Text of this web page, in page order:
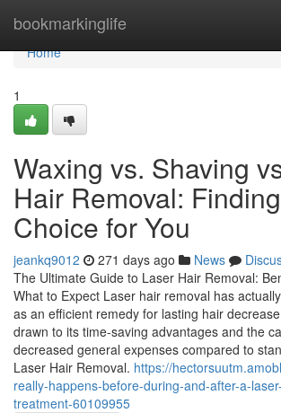
bookmarkinglife
Home
Home
1
Waxing vs. Shaving
Hair Removal:
Choice for You
jeankq9012 271 days ago News
The Ultimate Guide to Laser Hair Removal:
What to Expect Laser hair removal has
as an efficient remedy for lasting hair
drawn to its time-saving advantages and the
decreased general expenses compared to
Laser Hair Removal. https://
really-happens-before-during-and-after-a-
treatment-60109955